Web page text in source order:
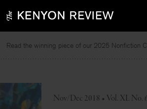
to
Nov/Dec 2018 • Vol. XL No.